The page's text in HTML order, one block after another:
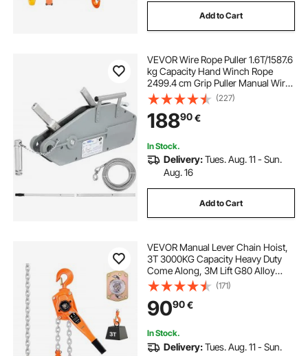
Add to Cart
VEVOR Wire Rope Puller 1.6T/1587.6
kg Capacity Hand Winch Rope
2499.4 cm Grip Puller Manual Wire
Rope Puller Heavy Duty Wire Rope
Grip Puller Hoist Pulling Towing
Equipment for Indoor and Outdoor
Use
(227)
18890€
In Stock.
Delivery:Tues. Aug. 11 - Sun.
Aug. 16
Add to Cart
VEVOR Manual Lever Chain Hoist,
3T 3000KG Capacity Heavy Duty
Come Along, 3M Lift G80 Alloy
Steel Chain With Dual Pawl
Mechanical Brake, 360° Rotating
Hooks, for Warehouse
Construction Garage
(171)
9090€
In Stock.
Delivery:Tues. Aug. 11 - Sun.